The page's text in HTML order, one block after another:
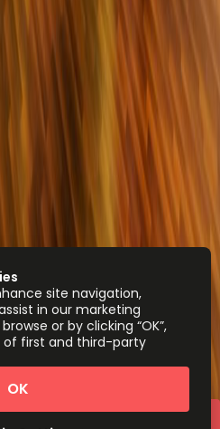
Towers
site navigation,
in our marketing
or by clicking “OK”,
of first and third-party
OK